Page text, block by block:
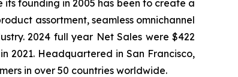
founding in 2005 has been to create a
assortment, seamless omnichannel
2024 full year Net Sales were $422
2021. Headquartered in San Francisco,
in over 50 countries worldwide.